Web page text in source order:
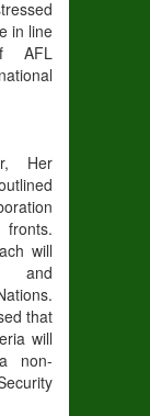
in line
AFL
Her
will
and
that
will
non-